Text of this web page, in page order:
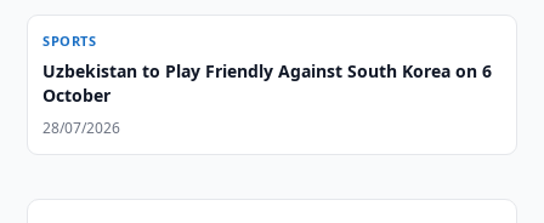
SPORTS
Uzbekistan to Play Friendly Against South Korea on 6
October
28/07/2026